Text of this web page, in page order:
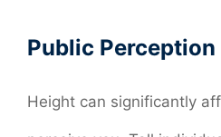
Public Perception
Height can significantly